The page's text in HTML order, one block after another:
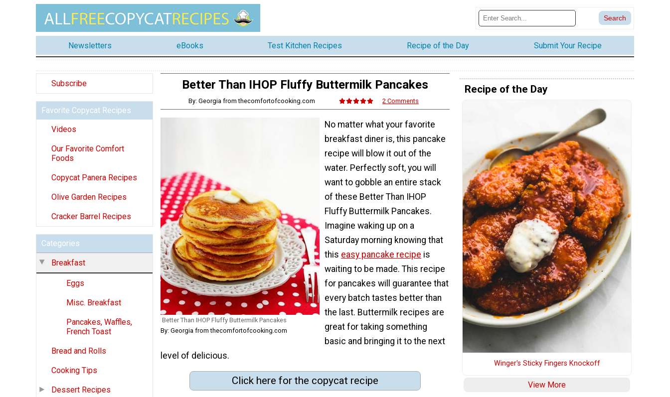
Newsletters eBooks Test Kitchen Recipes Recipe of the Day Submit Your Recipe
Subscribe
Favorite Copycat Recipes
Videos
Our Favorite Comfort
Foods
Copycat Panera Recipes
Olive Garden Recipes
Cracker Barrel Recipes
Categories
Breakfast
Eggs
Misc. Breakfast
Pancakes, Waffles,
French Toast
Bread and Rolls
Cooking Tips
Dessert Recipes
Better Than IHOP Fluffy Buttermilk Pancakes
By: Georgia from thecomfortofcooking.com 2 Comments
Better Than IHOP Fluffy Buttermilk Pancakes
By: Georgia from thecomfortofcooking.com
No matter what your favorite
breakfast diner is, this pancake
recipe will blow it out of the
water. Perfectly soft, you will
want to gobble an entire stack
of these Better Than IHOP
Fluffy Buttermilk Pancakes.
Imagine waking up on a
Saturday morning knowing that
this easy pancake recipe is
waiting to be made. This recipe
for pancakes will guarantee that
every batch tastes better than
the last. Buttermilk recipes are
great for taking something
basic and bringing it to the next
level of delicious.
Click here for the copycat recipe
Recipe of the Day
Winger's Sticky Fingers Knockoff
View More